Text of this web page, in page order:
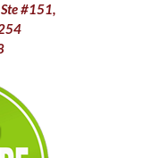
#151,